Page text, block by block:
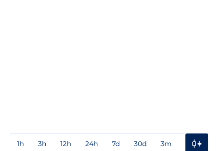
1h 3h 12h 24h 7d 30d 3m